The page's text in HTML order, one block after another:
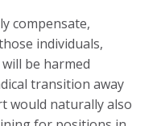
compensate,
individuals,
be harmed
transition away
would naturally also